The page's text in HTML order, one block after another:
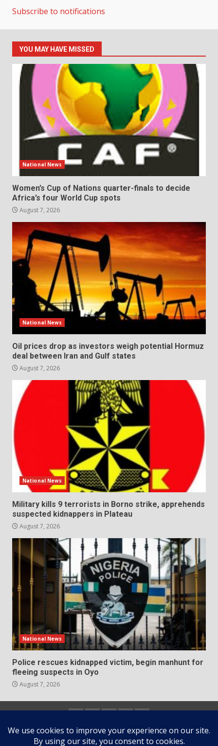
Subscribe to notifications
YOU MAY HAVE MISSED
National News
Women’s Cup of Nations quarter-finals to decide
Africa’s four World Cup spots
August 7, 2026
National News
Oil prices drop as investors weigh potential Hormuz
deal between Iran and Gulf states
August 7, 2026
National News
Military kills 9 terrorists in Borno strike, apprehends
suspected kidnappers in Plateau
August 7, 2026
National News
Police rescues kidnapped victim, begin manhunt for
fleeing suspects in Oyo
August 7, 2026
us
us
Policy
Copyright © All rights reserved.|DarkNewsby AF